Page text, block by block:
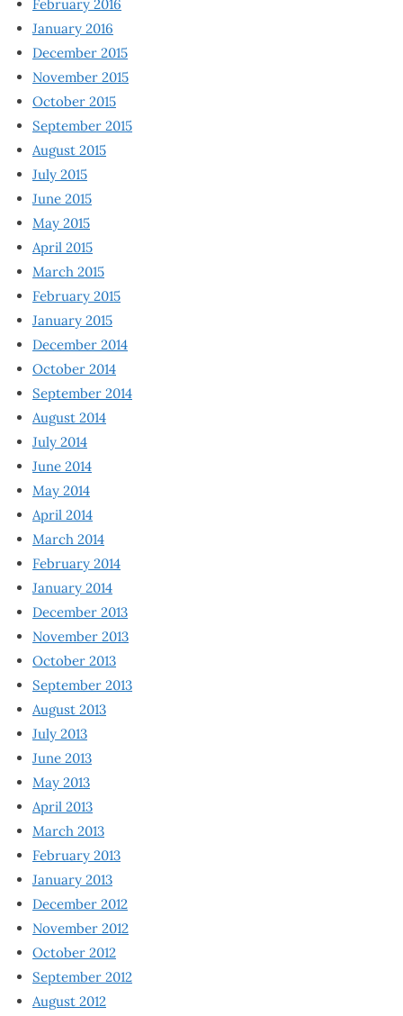
February 2016
January 2016
December 2015
November 2015
October 2015
September 2015
August 2015
July 2015
June 2015
May 2015
April 2015
March 2015
February 2015
January 2015
December 2014
October 2014
September 2014
August 2014
July 2014
June 2014
May 2014
April 2014
March 2014
February 2014
January 2014
December 2013
November 2013
October 2013
September 2013
August 2013
July 2013
June 2013
May 2013
April 2013
March 2013
February 2013
January 2013
December 2012
November 2012
October 2012
September 2012
August 2012